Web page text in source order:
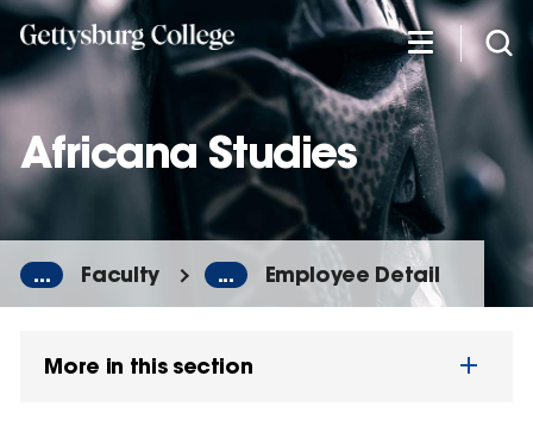
Skip
main
content
Africana Studies
... Faculty ... Employee Detail
More in this section